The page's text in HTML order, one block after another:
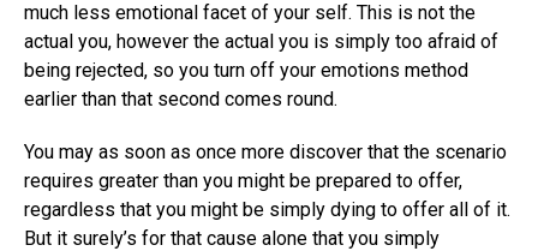
much less emotional facet of your self. This is not the
actual you, however the actual you is simply too afraid of
being rejected, so you turn off your emotions method
earlier than that second comes round.
You may as soon as once more discover that the scenario
requires greater than you might be prepared to offer,
regardless that you might be simply dying to offer all of it.
But it surely’s for that cause alone that you simply